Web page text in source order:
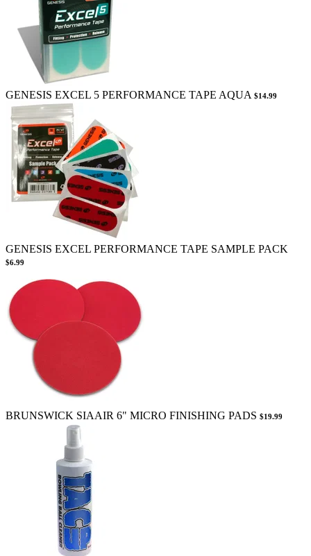
GENESIS EXCEL 5 PERFORMANCE TAPE AQUA $14.99
GENESIS EXCEL PERFORMANCE TAPE SAMPLE PACK
$6.99
BRUNSWICK SIAAIR 6" MICRO FINISHING PADS $19.99